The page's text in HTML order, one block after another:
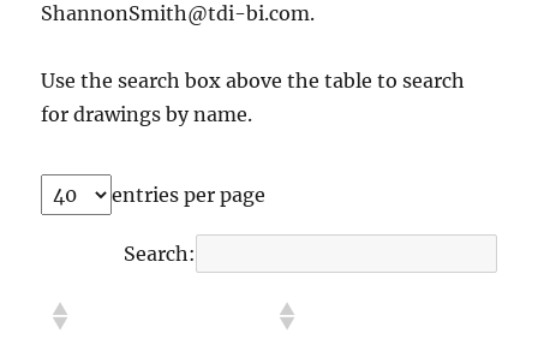
ShannonSmith@tdi-bi.com.
Use the search box above the table to search
for drawings by name.
entries per page
Search: